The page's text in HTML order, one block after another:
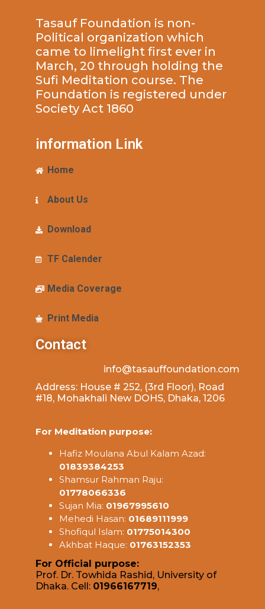
Tasauf Foundation is non-
Political organization which
came to limelight first ever in
March, 20 through holding the
Sufi Meditation course. The
Foundation is registered under
Society Act 1860
information Link
Home
About Us
Download
TF Calender
Media Coverage
Print Media
Contact
info@tasauffoundation.com
Address: House # 252, (3rd Floor), Road
#18, Mohakhali New DOHS, Dhaka, 1206
For Meditation purpose:
Hafiz Moulana Abul Kalam Azad:
01839384253
Shamsur Rahman Raju:
01778066336
Sujan Mia: 01967995610
Mehedi Hasan: 01689111999
Shofiqul Islam: 01775014300
Akhbat Haque: 01763152353
For Official purpose:
Prof. Dr. Towhida Rashid, University of
Dhaka. Cell: 01966167719,